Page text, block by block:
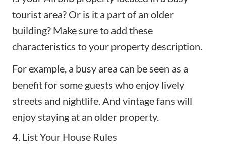
tourist area? Or is it a part of an older
building? Make sure to add these
characteristics to your property description.
For example, a busy area can be seen as a
benefit for some guests who enjoy lively
streets and nightlife. And vintage fans will
enjoy staying at an older property.
4. List Your House Rules